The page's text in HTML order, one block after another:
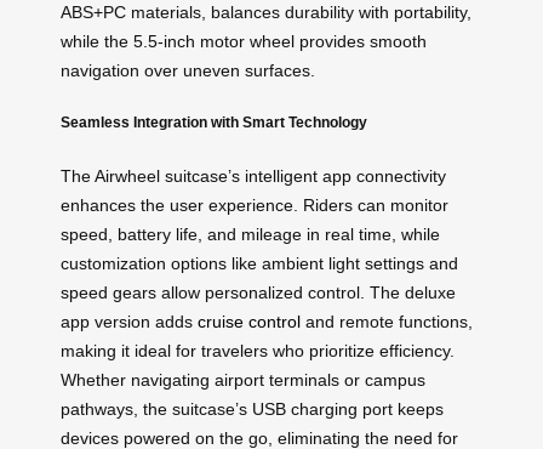
ABS+PC materials, balances durability with portability,
while the 5.5-inch motor wheel provides smooth
navigation over uneven surfaces.
Seamless Integration with Smart Technology
The Airwheel suitcase’s intelligent app connectivity
enhances the user experience. Riders can monitor
speed, battery life, and mileage in real time, while
customization options like ambient light settings and
speed gears allow personalized control. The deluxe
app version adds cruise control and remote functions,
making it ideal for travelers who prioritize efficiency.
Whether navigating airport terminals or campus
pathways, the suitcase’s USB charging port keeps
devices powered on the go, eliminating the need for